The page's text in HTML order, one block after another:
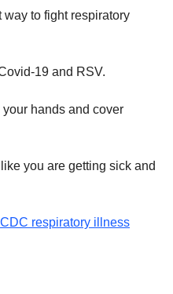
way to fight respiratory
19 and RSV.
hands and cover
you are getting sick and
CDC respiratory illness